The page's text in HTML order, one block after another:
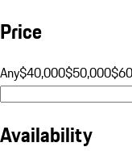
Price
Any$40,000$50,000
Availability